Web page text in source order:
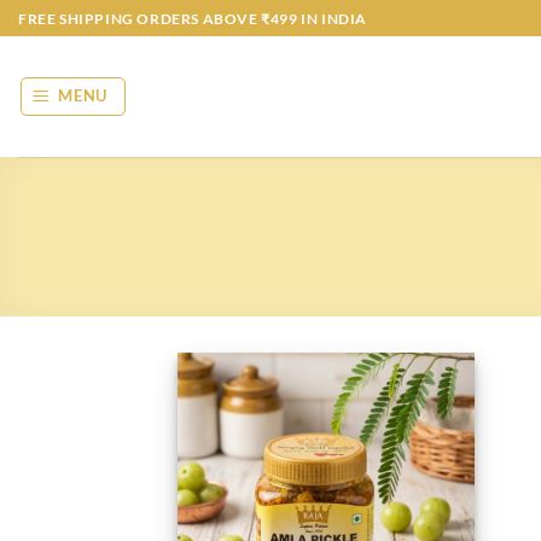
Skip
to
content
FREE SHIPPING ORDERS ABOVE ₹499 IN INDIA
MENU
Add to
wishlist